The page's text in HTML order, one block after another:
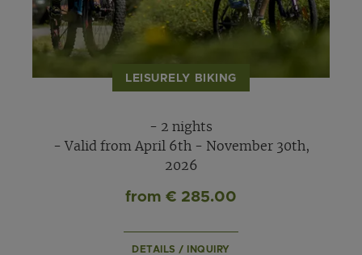
LEISURELY BIKING
- 2 nights
- Valid from April 6th - November 30th,
2026
from € 285.00
DETAILS / INQUIRY